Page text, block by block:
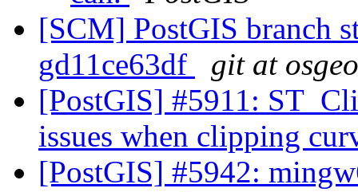
[SCM] PostGIS branch
gd11ce63df
git at
[PostGIS] #5911:
issues when clipping
[PostGIS] #5942: